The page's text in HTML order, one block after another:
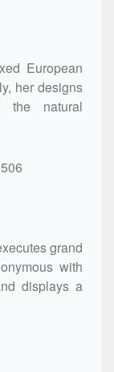
European
her designs
the natural
grand
with
displays a